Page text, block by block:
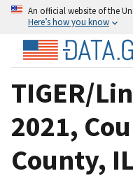
An official website of the
Here’s how you know
TIGER/
2021,
County,